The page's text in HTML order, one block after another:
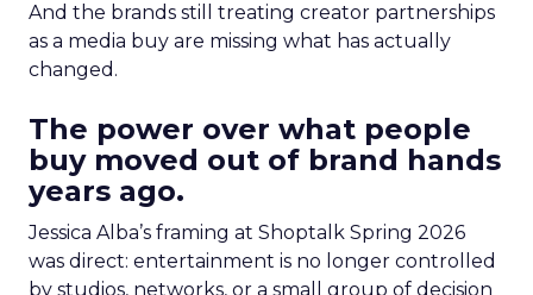
And the brands still treating creator partnerships
as a media buy are missing what has actually
changed.
The power over what people
buy moved out of brand hands
years ago.
Jessica Alba’s framing at Shoptalk Spring 2026
was direct: entertainment is no longer controlled
by studios, networks, or a small group of decision